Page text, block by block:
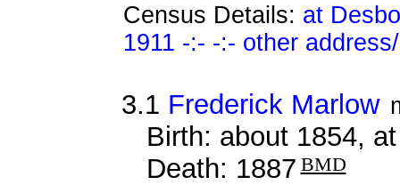
Census Details: at
1911 -:- -:- other
3.1 Frederick Marlow
Birth: about 1854,
Death: 1887 BMD